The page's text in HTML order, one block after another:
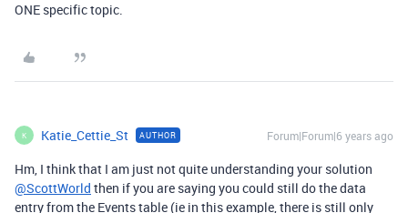
ONE specific topic.
K Katie_Cettie_St AUTHOR Forum|Forum|6 years ago
Hm, I think that I am just not quite understanding your solution
@ScottWorld then if you are saying you could still do the data
entry from the Events table (ie in this example, there is still only